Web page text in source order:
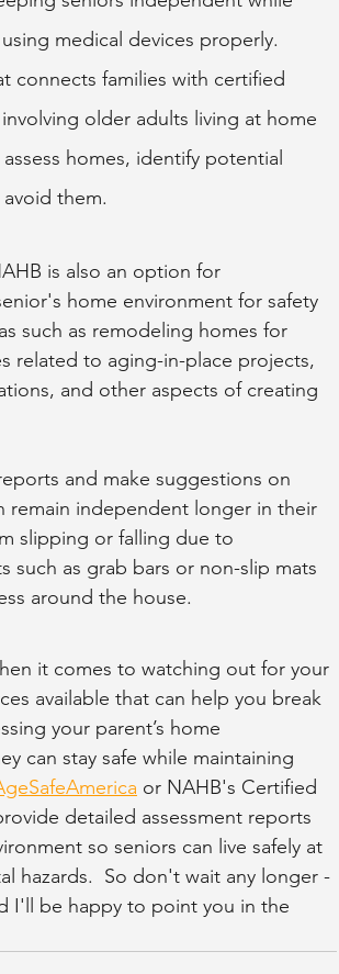
medical devices properly.
connects families with certified
older adults living at home
homes, identify potential
them.
is also an option for
home environment for safety
such as remodeling homes for
related to aging-in-place projects,
and other aspects of creating
and make suggestions on
remain independent longer in their
slipping or falling due to
such as grab bars or non-slip mats
around the house.
it comes to watching out for your
available that can help you break
your parent’s home
can stay safe while maintaining
or NAHB's Certified
detailed assessment reports
so seniors can live safely at
hazards.  So don't wait any longer -
I'll be happy to point you in the